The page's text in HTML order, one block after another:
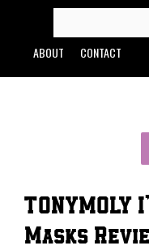
content
FOR:
ABOUT CONTACT
TONYMOLY
Masks